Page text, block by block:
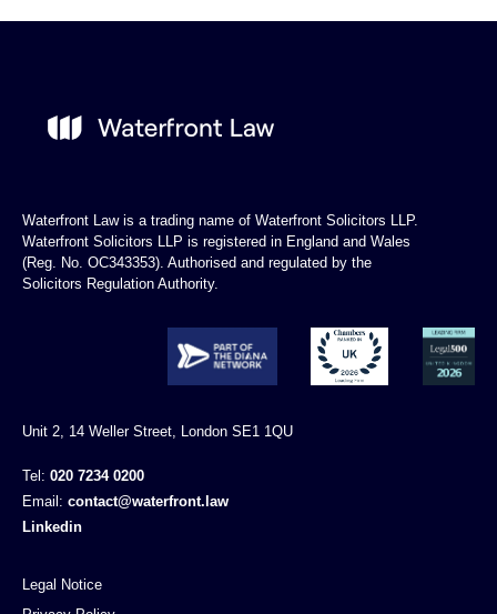
Waterfront Law is a trading name of Waterfront Solicitors LLP.
Waterfront Solicitors LLP is registered in England and Wales
(Reg. No. OC343353). Authorised and regulated by the
Solicitors Regulation Authority.
Unit 2, 14 Weller Street, London SE1 1QU
Tel: 020 7234 0200
Email: contact@waterfront.law
Linkedin
Legal Notice